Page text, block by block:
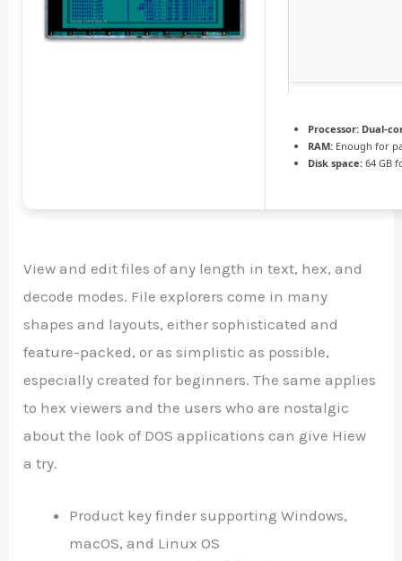
Processor: Dual-
RAM: Enough for
Disk space: 64 GB
View and edit files of any length in text, hex, and
decode modes. File explorers come in many
shapes and layouts, either sophisticated and
feature-packed, or as simplistic as possible,
especially created for beginners. The same applies
to hex viewers and the users who are nostalgic
about the look of DOS applications can give Hiew
a try.
Product key finder supporting Windows,
macOS, and Linux OS